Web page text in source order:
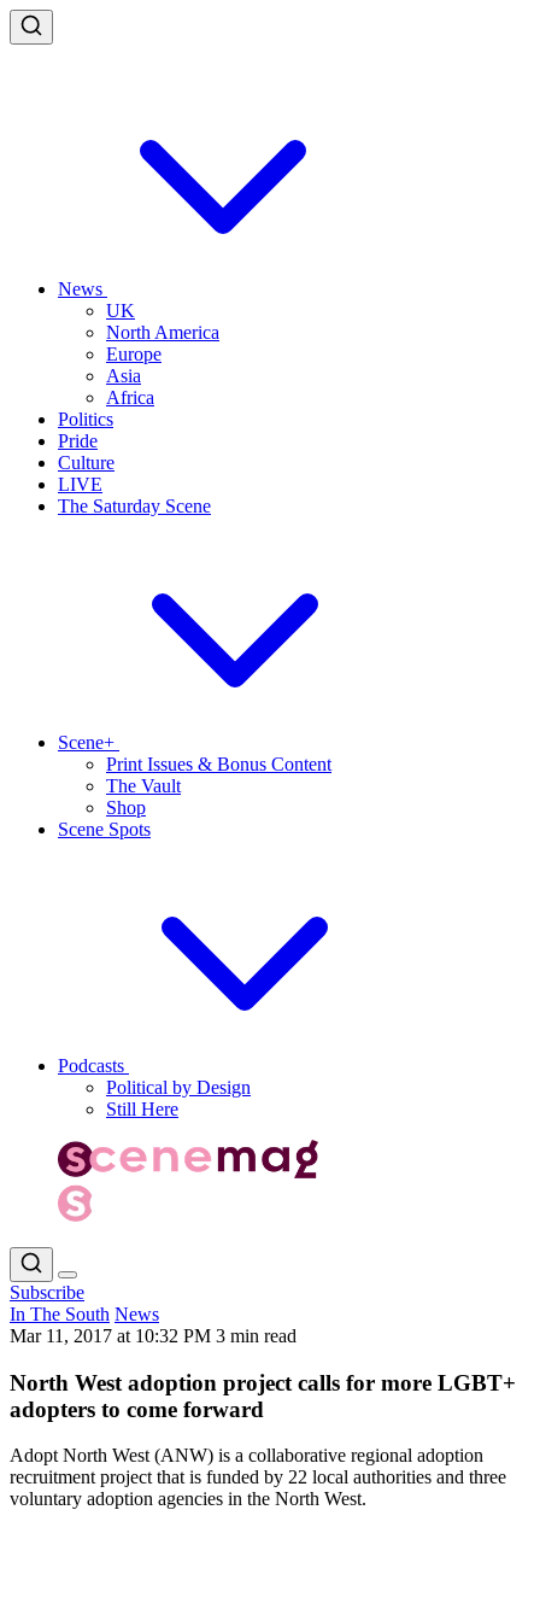
News
UK
North America
Europe
Asia
Africa
Politics
Pride
Culture
LIVE
The Saturday Scene
Scene+
Print Issues & Bonus Content
The Vault
Shop
Scene Spots
Podcasts
Political by Design
Still Here
Subscribe
In The South News
Mar 11, 2017 at 10:32 PM 3 min read
North West adoption project calls for more LGBT+
adopters to come forward
Adopt North West (ANW) is a collaborative regional adoption
recruitment project that is funded by 22 local authorities and three
voluntary adoption agencies in the North West.